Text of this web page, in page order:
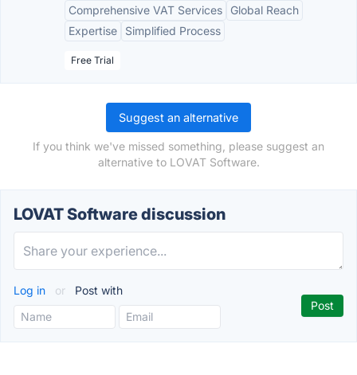
Comprehensive VAT Services
Global Reach
Expertise
Simplified Process
Free Trial
Suggest an alternative
If you think we've missed something, please suggest an
alternative to LOVAT Software.
LOVAT Software discussion
Log in or Post with